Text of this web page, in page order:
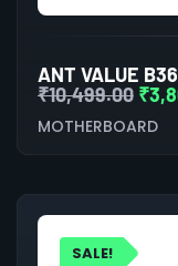
₹10,499.00 ₹
MOTHERBOARD
SALE!